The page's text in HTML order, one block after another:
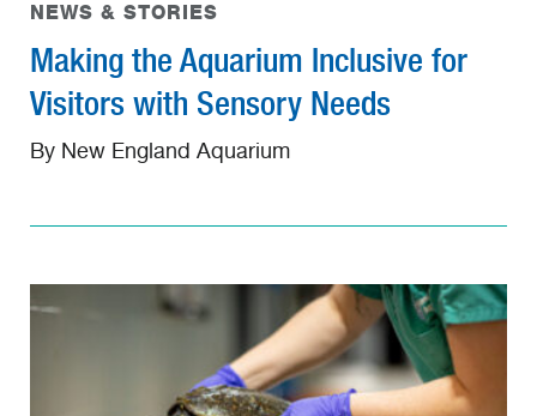
NEWS & STORIES
Making the Aquarium Inclusive for
Visitors with Sensory Needs
By New England Aquarium